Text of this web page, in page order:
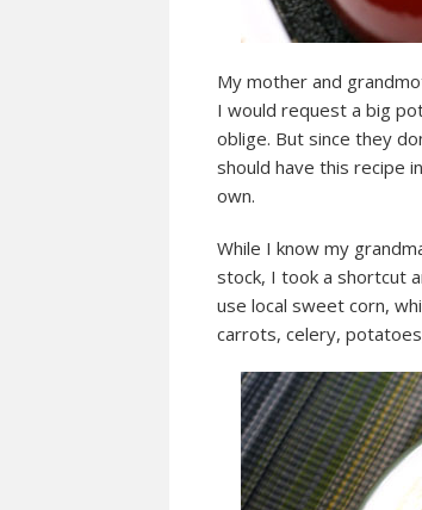
My mother and
I would request a big
oblige. But since they
should have this recipe
own.
While I know my
stock, I took a shortcut
use local sweet corn,
carrots, celery,